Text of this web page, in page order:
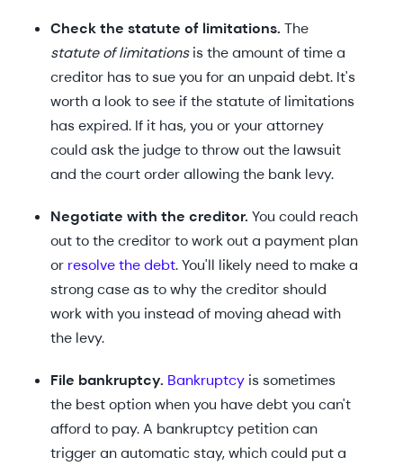
Check the statute of limitations. The
statute of limitationsis the amount of time a
creditor has to sue you for an unpaid debt. It's
worth a look to see if the statute of limitations
has expired. If it has, you or your attorney
could ask the judge to throw out the lawsuit
and the court order allowing the bank levy.
Negotiate with the creditor. You could reach
out to the creditor to work out a payment plan
or resolve the debt. You'll likely need to make a
strong case as to why the creditor should
work with you instead of moving ahead with
the levy.
File bankruptcy. Bankruptcy is sometimes
the best option when you have debt you can't
afford to pay. A bankruptcy petition can
trigger an automatic stay, which could put a